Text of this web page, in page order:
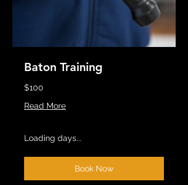
Baton Training
$100
Read More
Loading days...
Book Now